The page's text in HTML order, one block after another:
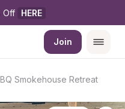
Off HERE
Join
Smokehouse Retreat